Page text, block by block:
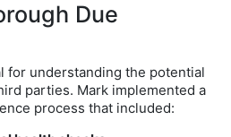
Due
for understanding the potential
parties. Mark implemented a
process that included: